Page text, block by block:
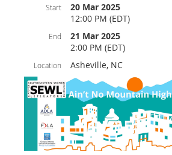
Start
20 Mar 2025
12:00 PM (EDT)
End
21 Mar 2025
2:00 PM (EDT)
Location Asheville, NC